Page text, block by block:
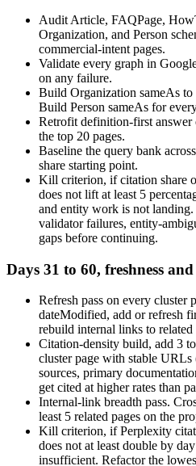
Audit Article, FAQPage,
Organization, and Person
commercial-intent pages.
Validate every graph in
on any failure.
Build Organization sameAs to
Build Person sameAs for
Retrofit definition-first answer
the top 20 pages.
Baseline the query bank
share starting point.
Kill criterion, if citation share
does not lift at least 5
and entity work is not landing.
validator failures, entity-
gaps before continuing.
Days 31 to 60, freshness
Refresh pass on every cluster
dateModified, add or refresh
rebuild internal links to related
Citation-density build, add 3
cluster page with stable URLs
sources, primary
get cited at higher rates than
Internal-link breadth pass.
least 5 related pages on the
Kill criterion, if Perplexity
does not at least double by
insufficient. Refactor the